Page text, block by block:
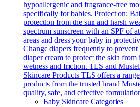
hypoallergenic and fragrance-free
specifically for babies. Protection:
protection from the sun and harsh
spectrum sunscreen with an SPF of
areas and dress your baby in
Change diapers frequently to prevent
diaper cream to protect the skin from
wetness and friction. TLS and
Skincare Products TLS offers a
products from the trusted brand
quality, safe, and effective
Baby Skincare Categories